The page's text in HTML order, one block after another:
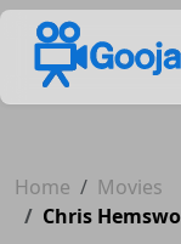
Home
Movies
Chris